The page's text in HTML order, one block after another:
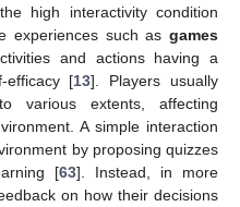
high interactivity condition
experiences such as games
and actions having a
efficacy [13]. Players usually
various extents, affecting
A simple interaction
by proposing quizzes
[63]. Instead, in more
on how their decisions